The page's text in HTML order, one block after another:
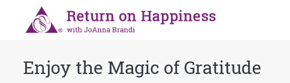
Enjoy the Magic of Gratitude